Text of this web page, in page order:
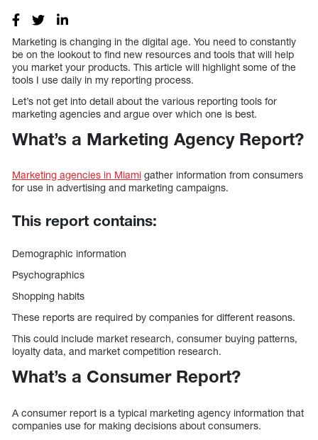
Marketing is changing in the digital age. You need to constantly
be on the lookout to find new resources and tools that will help
you market your products. This article will highlight some of the
tools I use daily in my reporting process.
Let’s not get into detail about the various reporting tools for
marketing agencies and argue over which one is best.
What’s a Marketing Agency Report?
Marketing agencies in Miami gather information from consumers
for use in advertising and marketing campaigns.
This report contains:
Demographic information
Psychographics
Shopping habits
These reports are required by companies for different reasons.
This could include market research, consumer buying patterns,
loyalty data, and market competition research.
What’s a Consumer Report?
A consumer report is a typical marketing agency information that
companies use for making decisions about consumers.